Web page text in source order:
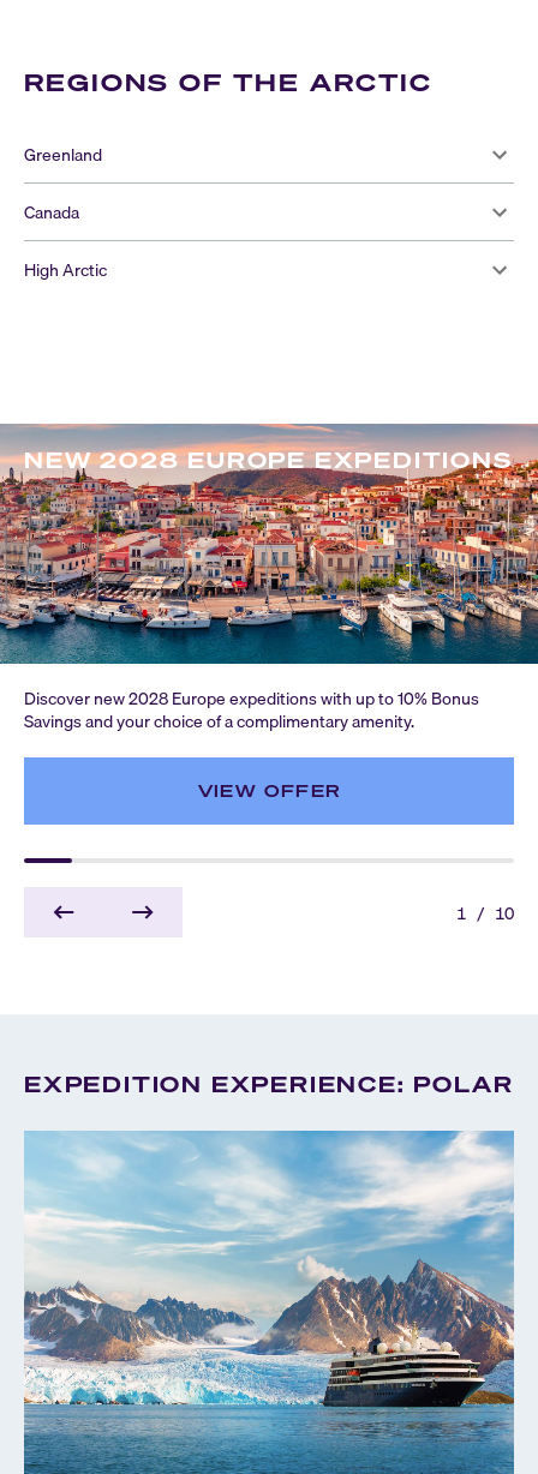
REGIONS OF THE ARCTIC
Greenland
Canada
High Arctic
NEW 2028 EUROPE EXPEDITIONS
Discover new 2028 Europe expeditions with up to 10% Bonus
Savings and your choice of a complimentary amenity.
VIEW OFFER
1 / 10
EXPEDITION EXPERIENCE: POLAR